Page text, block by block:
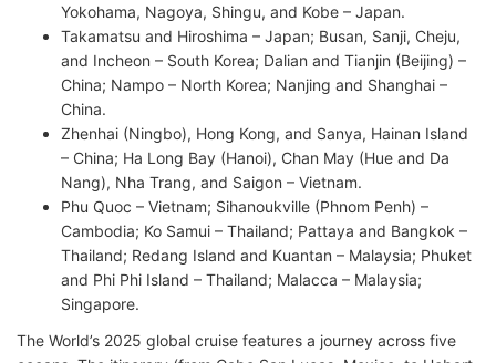
Yokohama, Nagoya, Shingu, and Kobe – Japan.
Takamatsu and Hiroshima – Japan; Busan, Sanji, Cheju,
and Incheon – South Korea; Dalian and Tianjin (Beijing) –
China; Nampo – North Korea; Nanjing and Shanghai –
China.
Zhenhai (Ningbo), Hong Kong, and Sanya, Hainan Island
– China; Ha Long Bay (Hanoi), Chan May (Hue and Da
Nang), Nha Trang, and Saigon – Vietnam.
Phu Quoc – Vietnam; Sihanoukville (Phnom Penh) –
Cambodia; Ko Samui – Thailand; Pattaya and Bangkok –
Thailand; Redang Island and Kuantan – Malaysia; Phuket
and Phi Phi Island – Thailand; Malacca – Malaysia;
Singapore.
The World’s 2025 global cruise features a journey across five